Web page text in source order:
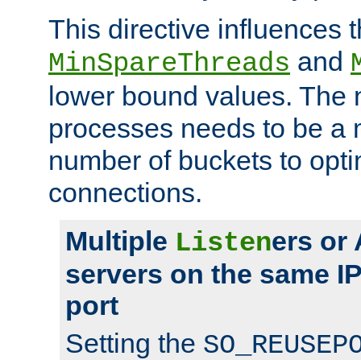
This directive influences
MinSpareThreads and
lower bound values. The
processes needs to be a
number of buckets to
connections.
Multiple Listeners or
servers on the same
port
Setting the